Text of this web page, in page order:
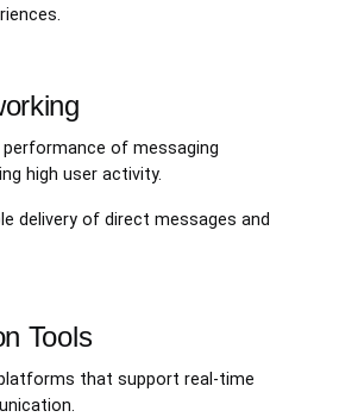
performance of messaging
high user activity.
delivery of direct messages and
Tools
that support real-time